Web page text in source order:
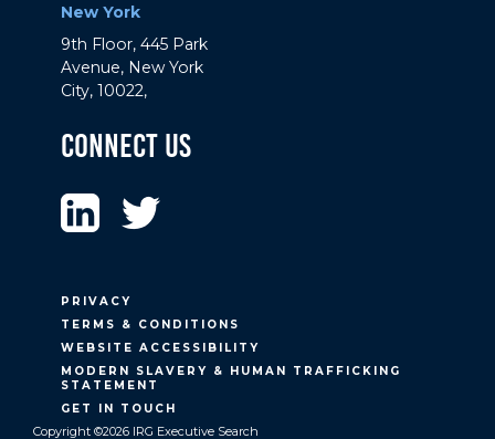
New York
9th Floor, 445 Park
Avenue, New York
City, 10022,
Connect Us
PRIVACY
TERMS & CONDITIONS
WEBSITE ACCESSIBILITY
MODERN SLAVERY & HUMAN TRAFFICKING
STATEMENT
GET IN TOUCH
Copyright ©2026 IRG Executive Search